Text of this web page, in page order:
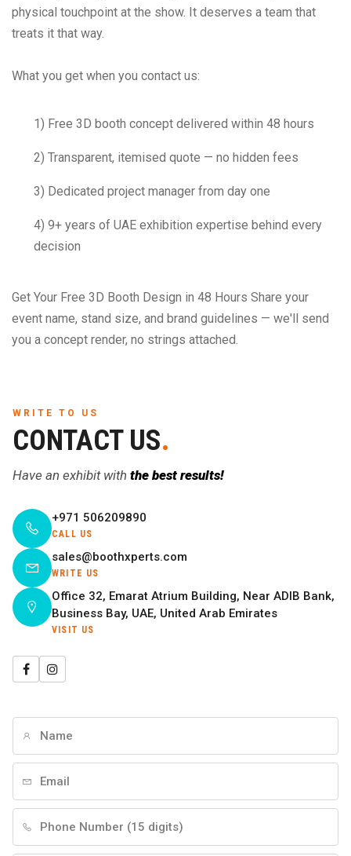
physical touchpoint at the show. It deserves a team that
treats it that way.
What you get when you contact us:
1) Free 3D booth concept delivered within 48 hours
2) Transparent, itemised quote — no hidden fees
3) Dedicated project manager from day one
4) 9+ years of UAE exhibition expertise behind every
decision
Get Your Free 3D Booth Design in 48 Hours Share your
event name, stand size, and brand guidelines — we'll send
you a concept render, no strings attached.
WRITE TO US
CONTACT US.
Have an exhibit with the best results!
+971 506209890
CALL US
sales@boothxperts.com
WRITE US
Office 32, Emarat Atrium Building, Near ADIB Bank,
Business Bay, UAE, United Arab Emirates
VISIT US